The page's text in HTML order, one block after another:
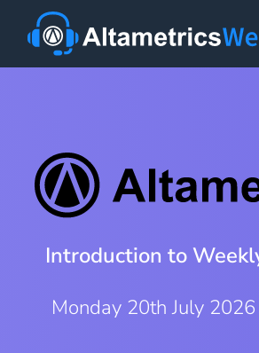
Introduction to
Monday 20th July